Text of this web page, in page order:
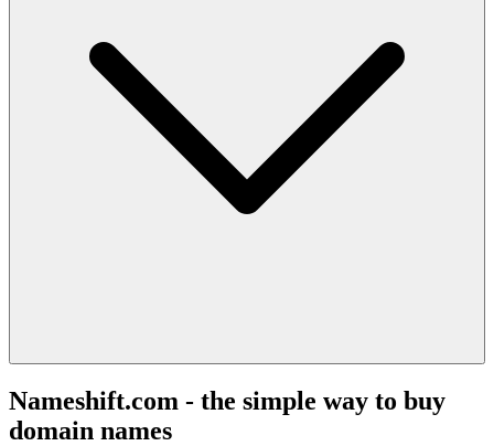
Nameshift.com - the simple way to buy
domain names